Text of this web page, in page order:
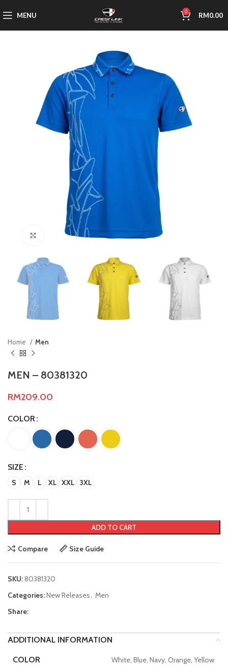
MENU 0 RM0.00
Click to enlarge
Home Men
MEN – 80381320
RM209.00
COLOR
SIZE
S M L XL XXL 3XL
ADD TO CART
Compare Size Guide
SKU:80381320
Categories:New Releases, Men
Share:
ADDITIONAL INFORMATION
COLOR White, Blue, Navy, Orange, Yellow